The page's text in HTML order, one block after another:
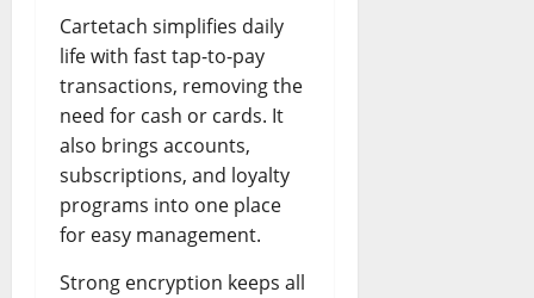
Cartetach simplifies daily
life with fast tap-to-pay
transactions, removing the
need for cash or cards. It
also brings accounts,
subscriptions, and loyalty
programs into one place
for easy management.
Strong encryption keeps all